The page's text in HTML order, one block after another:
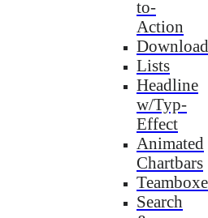
to-
Action
Lists
Headline
w/Typ-
Effect
Animated
Chartbars
Search